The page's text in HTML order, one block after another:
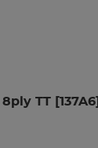
8ply TT [137A6]